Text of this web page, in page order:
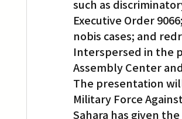
such as
Executive Order
nobis cases; and
Interspersed in the
Assembly Center
The presentation
Military Force
Sahara has given